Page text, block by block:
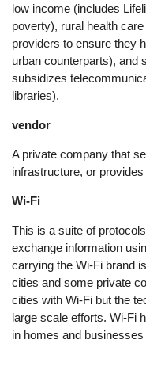
low income (includes
poverty), rural health
providers to ensure they
urban counterparts), and
subsidizes
libraries).
vendor
A private company that
infrastructure, or
Wi-Fi
This is a suite of
exchange information
carrying the Wi-Fi brand
cities and some private
cities with Wi-Fi but the
large scale efforts. Wi-Fi
in homes and